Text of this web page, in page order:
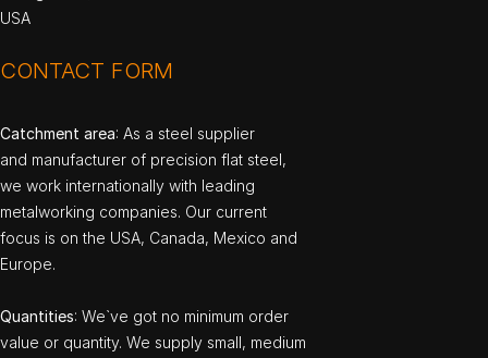
USA
CONTACT FORM
Catchment area: As a steel supplier
and manufacturer of precision flat steel,
we work internationally with leading
metalworking companies. Our current
focus is on the USA, Canada, Mexico and
Europe.
Quantities: We`ve got no minimum order
value or quantity. We supply small, medium